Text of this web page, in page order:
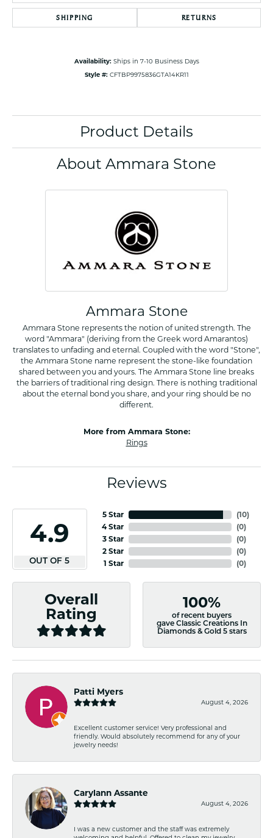
SHIPPING RETURNS
Availability: Ships in 7-10 Business Days
Style #: CFTBP9975836GTA14KR11
Product Details
About Ammara Stone
Ammara Stone
Ammara Stone represents the notion of united strength. The
word "Ammara" (deriving from the Greek word Amarantos)
translates to unfading and eternal. Coupled with the word "Stone",
the Ammara Stone name represent the stone-like foundation
shared between you and yours. The Ammara Stone line breaks
the barriers of traditional ring design. There is nothing traditional
about the eternal bond you share, and your ring should be no
different.
More from Ammara Stone:
Rings
Reviews
4.9
OUT OF 5
5 Star
4 Star
3 Star
2 Star
1 Star
(10)
(0)
(0)
(0)
(0)
Overall
Rating
100%
of recent buyers
gave Classic Creations In
Diamonds & Gold 5 stars
Patti Myers
August 4, 2026
Excellent customer service! Very professional and
friendly. Would absolutely recommend for any of your
jewelry needs!
Carylann Assante
August 4, 2026
I was a new customer and the staff was extremely